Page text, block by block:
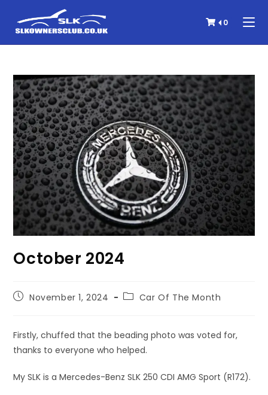
0
October 2024
November 1, 2024 Car Of The Month
Firstly, chuffed that the beading photo was voted for,
thanks to everyone who helped.
My SLK is a Mercedes-Benz SLK 250 CDI AMG Sport (R172).